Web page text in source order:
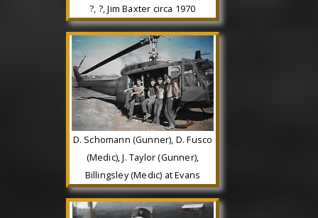
?, ?, Jim Baxter circa 1970
D. Schomann (Gunner), D. Fusco
(Medic), J. Taylor (Gunner),
Billingsley (Medic) at Evans